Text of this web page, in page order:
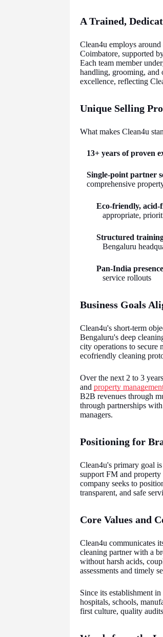
A Trained,
Clean4u employs
Coimbatore, supported
Each team member
handling, grooming, and
excellence, reflecting
Unique Selling
What makes Clean4u
13+ years of proven
Single-point partner
comprehensive
Eco-friendly, acid-
appropriate,
Structured
Bengaluru
Pan-India presence
service rollouts
Business Goals
Clean4u's short-term
Bengaluru's deep
city operations to secure
ecofriendly cleaning
Over the next 2 to 3
and property
B2B revenues through
through partnerships
managers.
Positioning for
Clean4u's primary goal
support FM and property
company seeks to
transparent, and safe
Core Values and
Clean4u communicates
cleaning partner with a
without harsh acids,
assessments and timely
Since its establishment
hospitals, schools,
first culture, quality